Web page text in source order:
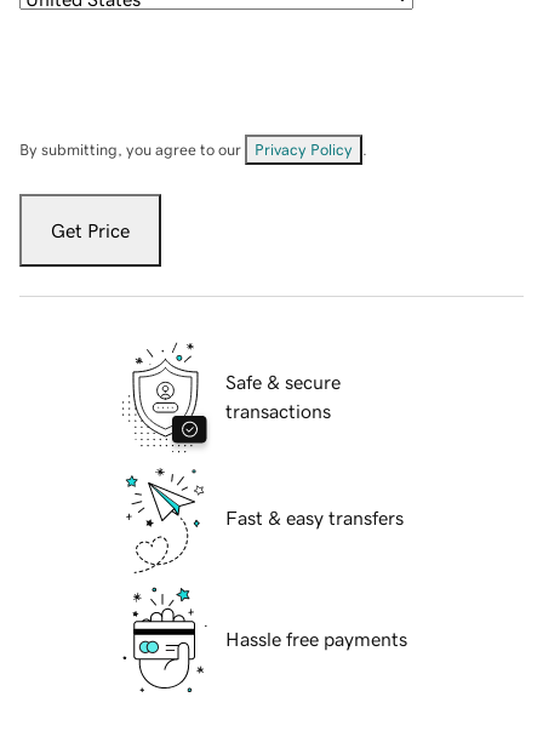
By submitting, you agree to our Privacy Policy
Get Price
Safe & secure
transactions
Fast & easy transfers
Hassle free payments